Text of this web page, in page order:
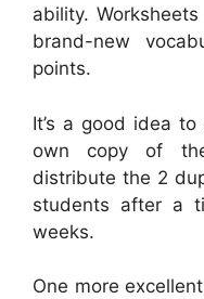
ability.
brand-new
points.
It’s a good idea
own copy of
distribute the 2
students after a
weeks.
One more